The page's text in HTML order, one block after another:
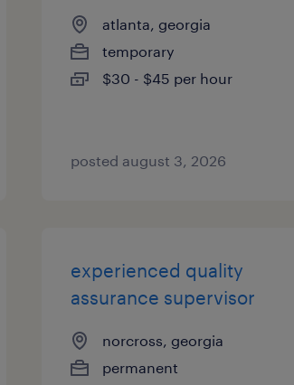
atlanta, georgia
temporary
$30 - $45 per hour
posted august 3, 2026
experienced quality
assurance supervisor
norcross, georgia
permanent